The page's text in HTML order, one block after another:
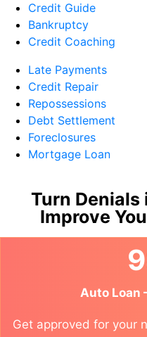
Credit Guide
Bankruptcy
Credit Coaching
Late Payments
Credit Repair
Repossessions
Debt Settlement
Foreclosures
Mortgage Loan
Turn Denials
Improve
Auto Loan
Get approved for your